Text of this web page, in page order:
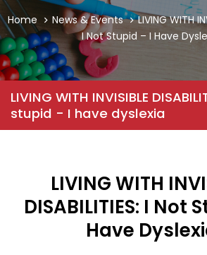
Home News & Events
LIVING WITH
I Not Stupid – I Have
LIVING WITH INVISIBLE
stupid - I have dyslexia
LIVING WITH
DISABILITIES: I Not
Have